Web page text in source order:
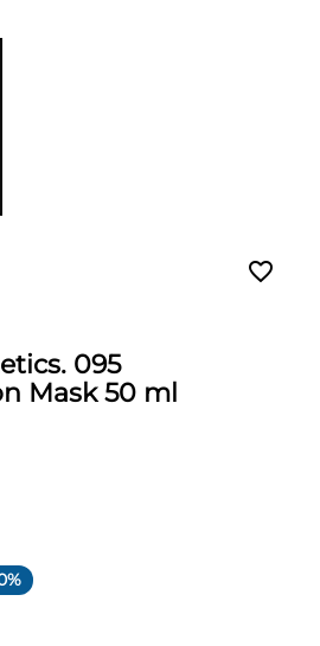
favorite_border
095
Mask 50 ml